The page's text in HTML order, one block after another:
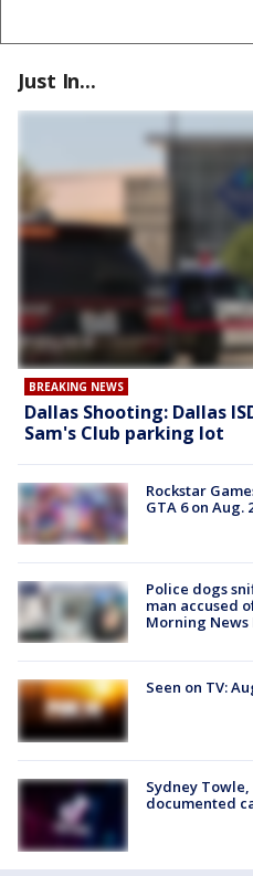
Just In...
BREAKING NEWS
Dallas Shooting: Dallas
Sam's Club parking lot
Rockstar
GTA 6 on Aug.
Police dogs
man accused
Morning News
Seen on TV:
Sydney
documented